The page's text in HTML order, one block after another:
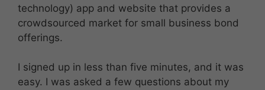
technology) app and website that provides a
crowdsourced market for small business bond
offerings.
I signed up in less than five minutes, and it was
easy. I was asked a few questions about my